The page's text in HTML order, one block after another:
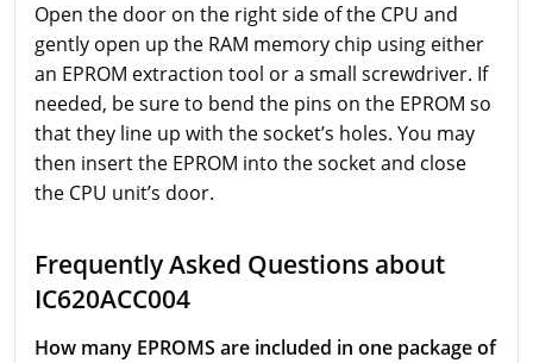
Open the door on the right side of the CPU and
gently open up the RAM memory chip using either
an EPROM extraction tool or a small screwdriver. If
needed, be sure to bend the pins on the EPROM so
that they line up with the socket’s holes. You may
then insert the EPROM into the socket and close
the CPU unit’s door.
Frequently Asked Questions about
IC620ACC004
How many EPROMS are included in one package of